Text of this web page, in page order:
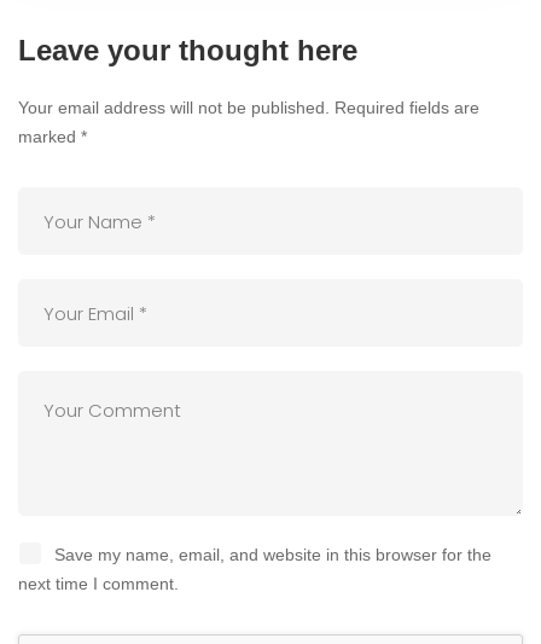
Leave your thought here
Your email address will not be published.
Required fields are
marked *
Save my name, email, and website in this browser for the
next time I comment.